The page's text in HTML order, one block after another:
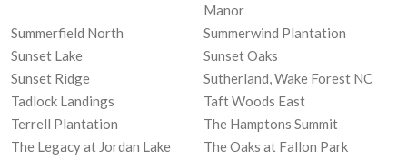
Manor
Summerfield North
Summerwind Plantation
Sunset Lake
Sunset Oaks
Sunset Ridge
Sutherland, Wake Forest NC
Tadlock Landings
Taft Woods East
Terrell Plantation
The Hamptons Summit
The Legacy at Jordan Lake
The Oaks at Fallon Park